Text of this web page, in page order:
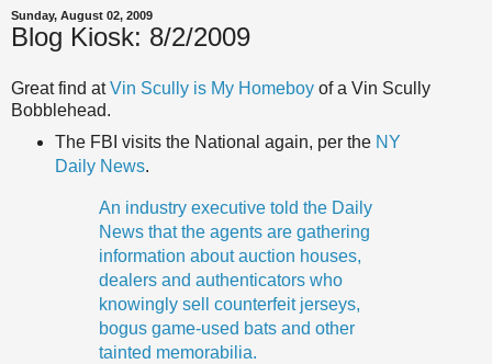
Sunday, August 02, 2009
Blog Kiosk: 8/2/2009
Great find atVin Scully is My Homeboy of a Vin Scully
Bobblehead.
The FBI visits the National again, per the NY
Daily News.
An industry executive told the Daily
News that the agents are gathering
information about auction houses,
dealers and authenticators who
knowingly sell counterfeit jerseys,
bogus game-used bats and other
tainted memorabilia.